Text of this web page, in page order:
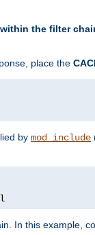
the filter
place the
by mod_include
In this example,